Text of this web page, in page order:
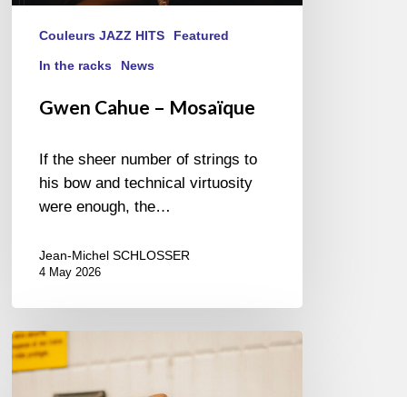
Couleurs JAZZ HITS Featured
In the racks News
Gwen Cahue – Mosaïque
If the sheer number of strings to
his bow and technical virtuosity
were enough, the…
Jean-Michel SCHLOSSER
4 May 2026
Cecil
L.
Recchia,